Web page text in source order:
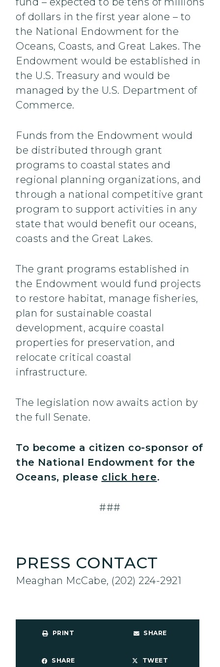
of dollars in the first year alone – to
the National Endowment for the
Oceans, Coasts, and Great Lakes. The
Endowment would be established in
the U.S. Treasury and would be
managed by the U.S. Department of
Commerce.
Funds from the Endowment would
be distributed through grant
programs to coastal states and
regional planning organizations, and
through a national competitive grant
program to support activities in any
state that would benefit our oceans,
coasts and the Great Lakes.
The grant programs established in
the Endowment would fund projects
to restore habitat, manage fisheries,
plan for sustainable coastal
development, acquire coastal
properties for preservation, and
relocate critical coastal
infrastructure.
The legislation now awaits action by
the full Senate.
To become a citizen co-sponsor of
the National Endowment for the
Oceans, please click here.
###
PRESS CONTACT
Meaghan McCabe, (202) 224-2921
PRINT SHARE
SHARE TWEET